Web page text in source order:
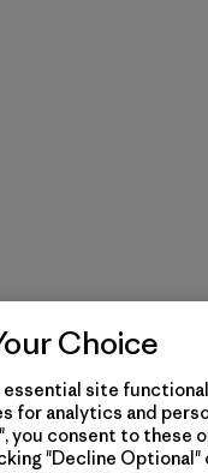
Choice
site
for analytics and
you consent to these
"Decline Optional"